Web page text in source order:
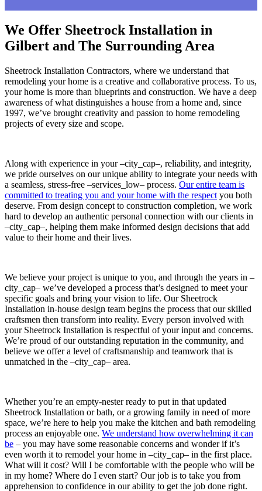
We Offer Sheetrock Installation in
Gilbert and The Surrounding Area
Sheetrock Installation Contractors, where we understand that
remodeling your home is a creative and collaborative process. To us,
your home is more than blueprints and construction. We have a deep
awareness of what distinguishes a house from a home and, since
1997, we’ve brought creativity and passion to home remodeling
projects of every size and scope.
Along with experience in your –city_cap–, reliability, and integrity,
we pride ourselves on our unique ability to integrate your needs with
a seamless, stress-free –services_low– process. Our entire team is
committed to treating you and your home with the respect you both
deserve. From design concept to construction completion, we work
hard to develop an authentic personal connection with our clients in
–city_cap–, helping them make informed design decisions that add
value to their home and their lives.
We believe your project is unique to you, and through the years in –
city_cap– we’ve developed a process that’s designed to meet your
specific goals and bring your vision to life. Our Sheetrock
Installation in-house design team begins the process that our skilled
craftsmen then transform into reality. Every person involved with
your Sheetrock Installation is respectful of your input and concerns.
We’re proud of our outstanding reputation in the community, and
believe we offer a level of craftsmanship and teamwork that is
unmatched in the –city_cap– area.
Whether you’re an empty-nester ready to put in that updated
Sheetrock Installation or bath, or a growing family in need of more
space, we’re here to help you make the kitchen and bath remodeling
process an enjoyable one. We understand how overwhelming it can
be – you may have some reasonable concerns and wonder if it’s
even worth it to remodel your home in –city_cap– in the first place.
What will it cost? Will I be comfortable with the people who will be
in my home? Where do I even start? Our job is to take you from
apprehension to confidence in our ability to get the job done right.